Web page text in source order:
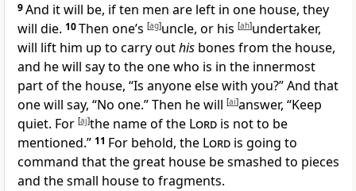
9And it will be, iften men are left in one house, they
will die. 10Then one’s [ag]uncle, or his [ah]undertaker,
will lift him up to carry outhis bones from the house,
and he will say to the one who is in the innermost
part of the house, “Is anyone else with you?” And that
one will say, “No one.” Then he will [ai]answer, “Keep
quiet. For [aj]the name of the Lord is not to be
mentioned.” 11 For behold, the Lord is going to
command that thegreat house be smashed to pieces
and the small house to fragments.